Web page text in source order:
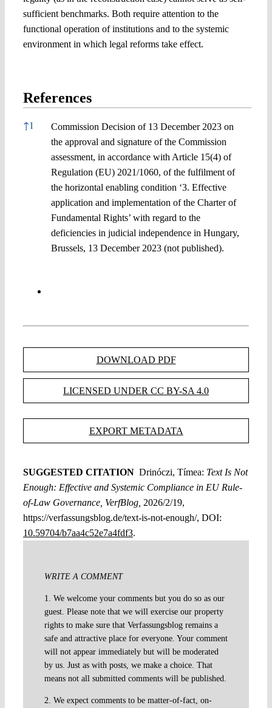
sufficient benchmarks. Both require attention to the
functional operation of institutions and to the systemic
environment in which legal reforms take effect.
References
References
↑1
Commission Decision of 13 December 2023 on
the approval and signature of the Commission
assessment, in accordance with Article 15(4) of
Regulation (EU) 2021/1060, of the fulfilment of
the horizontal enabling condition ‘3. Effective
application and implementation of the Charter of
Fundamental Rights’ with regard to the
deficiencies in judicial independence in Hungary,
Brussels, 13 December 2023 (not published).
DOWNLOAD PDF
LICENSED UNDER CC BY-SA 4.0
EXPORT METADATA
SUGGESTED CITATION Drinóczi, Tímea: Text Is Not
Enough: Effective and Systemic Compliance in EU Rule-
of-Law Governance, VerfBlog, 2026/2/19,
https://verfassungsblog.de/text-is-not-enough/, DOI:
10.59704/b7aa4c52e7a4fdf3.
WRITE A COMMENT
1. We welcome your comments but you do so as our
guest. Please note that we will exercise our property
rights to make sure that Verfassungsblog remains a
safe and attractive place for everyone. Your comment
will not appear immediately but will be moderated
by us. Just as with posts, we make a choice. That
means not all submitted comments will be published.
2. We expect comments to be matter-of-fact, on-